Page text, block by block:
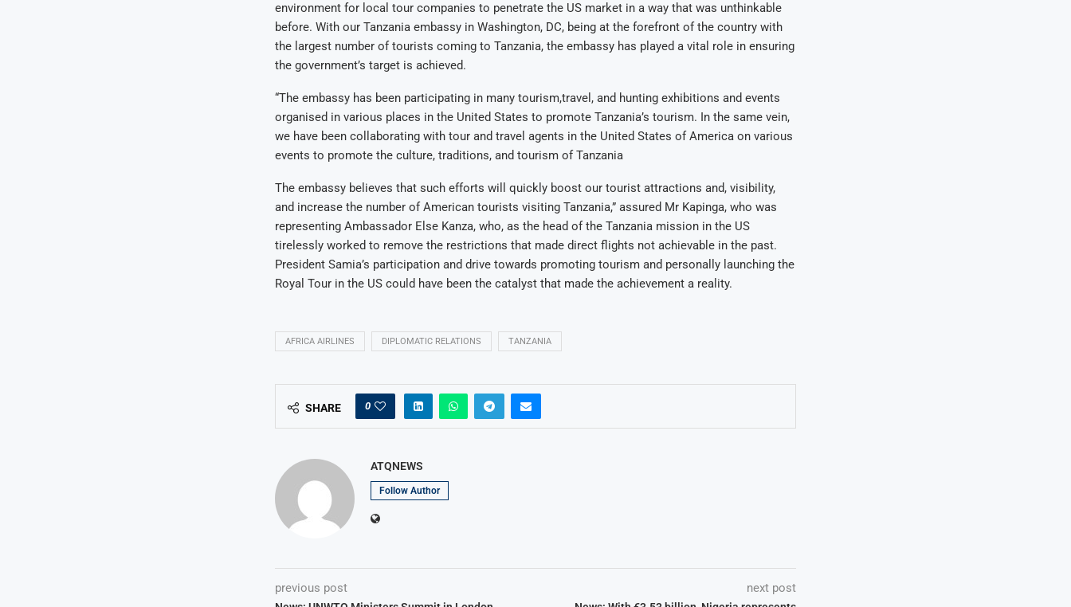
environment for local tour companies to penetrate the US market in a way that was unthinkable
before. With our Tanzania embassy in Washington, DC, being at the forefront of the country with
the largest number of tourists coming to Tanzania, the embassy has played a vital role in ensuring
the government’s target is achieved.
“The embassy has been participating in many tourism,travel, and hunting exhibitions and events
organised in various places in the United States to promote Tanzania’s tourism. In the same vein,
we have been collaborating with tour and travel agents in the United States of America on various
events to promote the culture, traditions, and tourism of Tanzania
The embassy believes that such efforts will quickly boost our tourist attractions and, visibility,
and increase the number of American tourists visiting Tanzania,” assured Mr Kapinga, who was
representing Ambassador Else Kanza, who, as the head of the Tanzania mission in the US
tirelessly worked to remove the restrictions that made direct flights not achievable in the past.
President Samia’s participation and drive towards promoting tourism and personally launching the
Royal Tour in the US could have been the catalyst that made the achievement a reality.
AFRICA AIRLINES DIPLOMATIC RELATIONS TANZANIA
SHARE 0
ATQNEWS
Follow Author
previous post next post